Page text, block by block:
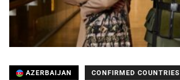
AZERBAIJAN CONFIRMED COUNTRIES